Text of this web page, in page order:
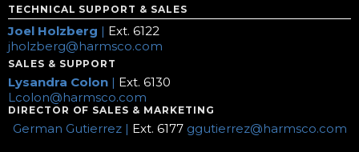
TECHNICAL SUPPORT & SALES
Joel Holzberg | Ext. 6122
jholzberg@harmsco.com
SALES & SUPPORT
Lysandra Colon | Ext. 6130
Lcolon@harmsco.com
DIRECTOR OF SALES & MARKETING
German Gutierrez | Ext. 6177 ggutierrez@harmsco.com